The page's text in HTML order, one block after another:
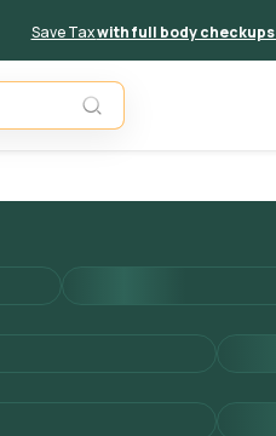
Save Taxwith full body checkups